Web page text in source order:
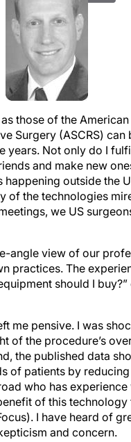
those of the
Surgery (ASCRS)
years. Not only do I
and make new
outside the
of the technologies
we US
angle view of our
practices. The
should I
me pensive. I was
of the procedure’s
the published data
of patients by
who has
of this
I have heard of
and concern.